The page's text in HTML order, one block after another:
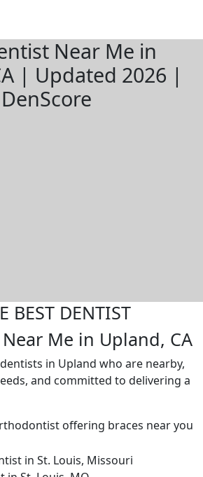
Near Me in
| Updated 2026 |
DenScore
BEST DENTIST
Me in Upland, CA
in Upland who are nearby,
and committed to delivering a